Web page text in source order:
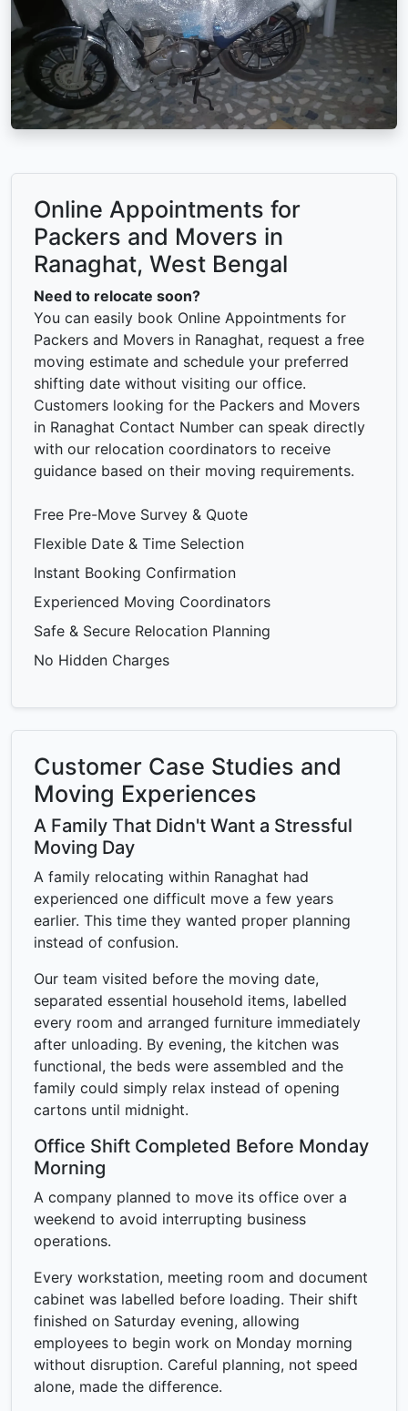
Online Appointments for
Packers and Movers in
Ranaghat, West Bengal
Need to relocate soon?
You can easily book Online Appointments for
Packers and Movers in Ranaghat, request a free
moving estimate and schedule your preferred
shifting date without visiting our office.
Customers looking for the Packers and Movers
in Ranaghat Contact Number can speak directly
with our relocation coordinators to receive
guidance based on their moving requirements.
Free Pre-Move Survey & Quote
Flexible Date & Time Selection
Instant Booking Confirmation
Experienced Moving Coordinators
Safe & Secure Relocation Planning
No Hidden Charges
Customer Case Studies and
Moving Experiences
A Family That Didn't Want a Stressful
Moving Day
A family relocating within Ranaghat had
experienced one difficult move a few years
earlier. This time they wanted proper planning
instead of confusion.
Our team visited before the moving date,
separated essential household items, labelled
every room and arranged furniture immediately
after unloading. By evening, the kitchen was
functional, the beds were assembled and the
family could simply relax instead of opening
cartons until midnight.
Office Shift Completed Before Monday
Morning
A company planned to move its office over a
weekend to avoid interrupting business
operations.
Every workstation, meeting room and document
cabinet was labelled before loading. Their shift
finished on Saturday evening, allowing
employees to begin work on Monday morning
without disruption. Careful planning, not speed
alone, made the difference.